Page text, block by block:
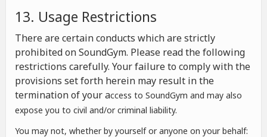
13. Usage Restrictions
There are certain conducts which are strictly
prohibited on SoundGym. Please read the following
restrictions carefully. Your failure to comply with the
provisions set forth herein may result in the
termination of your access to SoundGym and may also
expose you to civil and/or criminal liability.
You may not, whether by yourself or anyone on your behalf: